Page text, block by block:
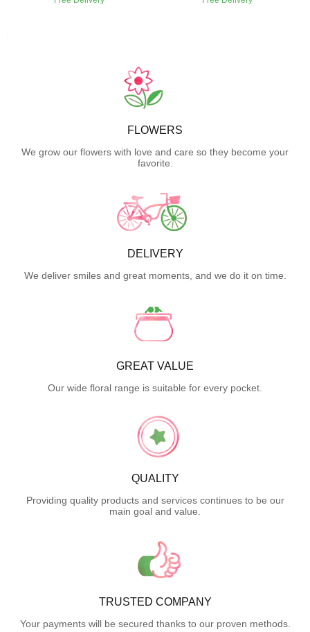
FLOWERS
We grow our flowers with love and care so they become your
favorite.
DELIVERY
We deliver smiles and great moments, and we do it on time.
GREAT VALUE
Our wide floral range is suitable for every pocket.
QUALITY
Providing quality products and services continues to be our
main goal and value.
TRUSTED COMPANY
Your payments will be secured thanks to our proven methods.